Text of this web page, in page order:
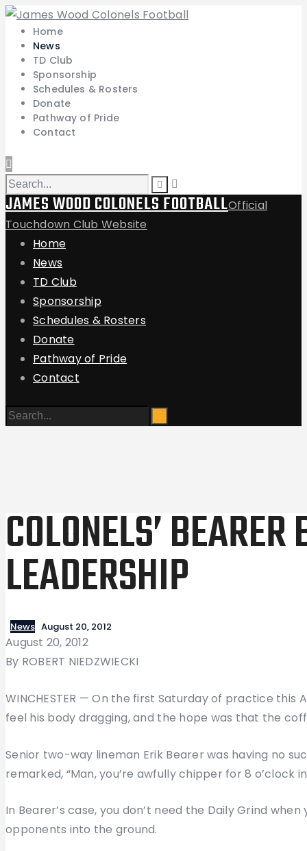
Home
News
TD Club
Sponsorship
Schedules & Rosters
Donate
Pathway of Pride
Contact
JAMES WOOD COLONELS FOOTBALLOfficial
Touchdown Club Website
Home
News
TD Club
Sponsorship
Schedules & Rosters
Donate
Pathway of Pride
Contact
COLONELS’
LEADERSHIP
News August 20, 2012
August 20, 2012
By ROBERT NIEDZWIECKI
WINCHESTER — On the first Saturday of practice this
feel his body dragging, and the hope was that the
Senior two-way lineman Erik Bearer was having no
remarked, “Man, you’re awfully chipper for 8 o’clock
In Bearer’s case, you don’t need the Daily Grind
opponents into the ground.